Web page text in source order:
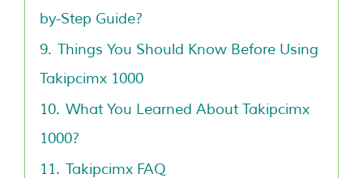
by-Step Guide?
9. Things You Should Know Before Using
Takipcimx 1000
10. What You Learned About Takipcimx
1000?
11. Takipcimx FAQ